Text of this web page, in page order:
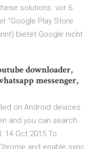
solutions. vor 6
"Google Play Store
bietet Google nicht
downloader,
messenger,
on Android devices
and you can search
Oct 2015 To